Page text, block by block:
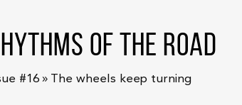
OF THE ROAD
#16 » The wheels keep turning